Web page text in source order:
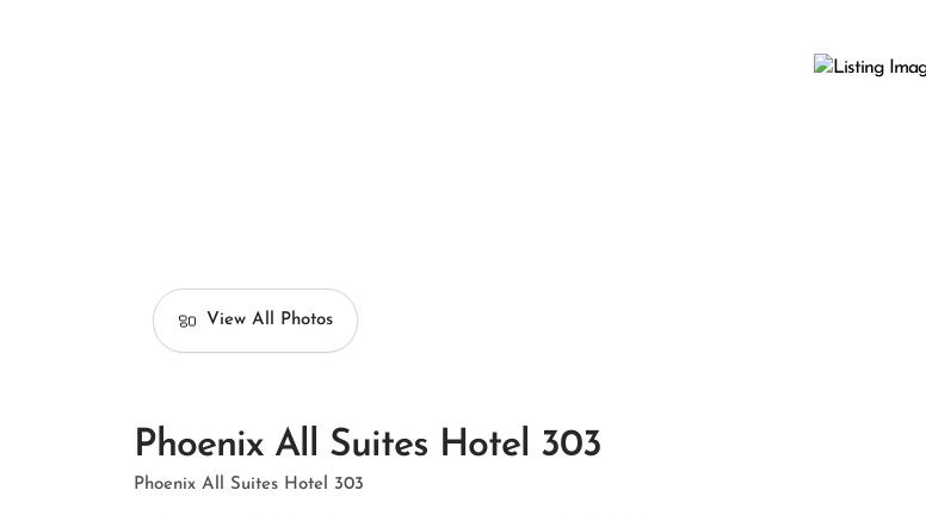
View All Photos
Phoenix All Suites Hotel 303
Phoenix All Suites Hotel 303